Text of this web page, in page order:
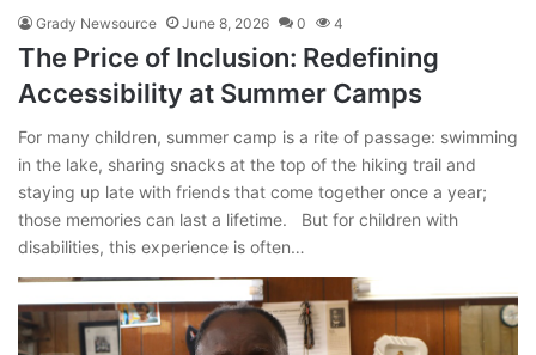
Grady Newsource June 8, 2026 0 4
The Price of Inclusion: Redefining
Accessibility at Summer Camps
For many children, summer camp is a rite of passage: swimming
in the lake, sharing snacks at the top of the hiking trail and
staying up late with friends that come together once a year;
those memories can last a lifetime. But for children with
disabilities, this experience is often…